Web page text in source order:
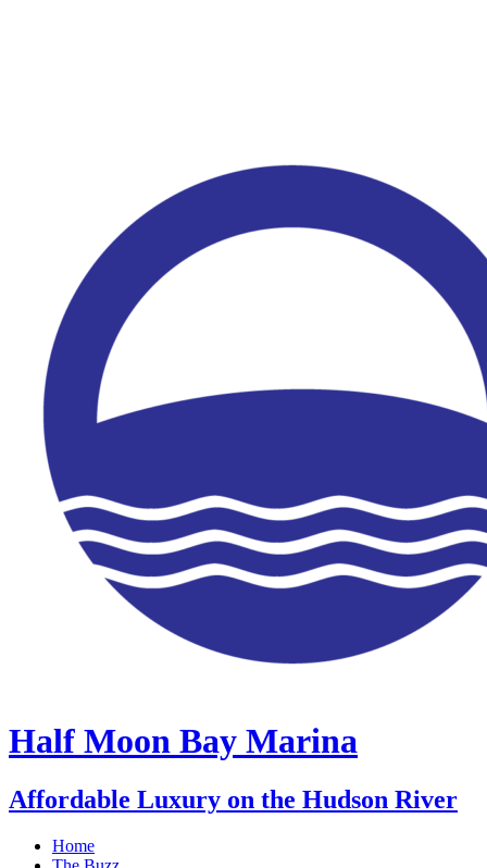
Half Moon Bay Marina
Affordable Luxury on the Hudson River
Home